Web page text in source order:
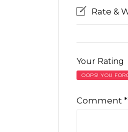
Rate &
Your Rating
OOPS! YOU
Comment *